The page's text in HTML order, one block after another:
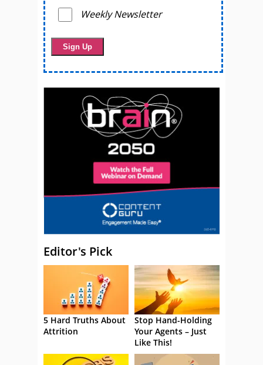
Weekly Newsletter
Editor's Pick
5 Hard Truths About
Attrition
Stop Hand-Holding
Your Agents – Just
Like This!